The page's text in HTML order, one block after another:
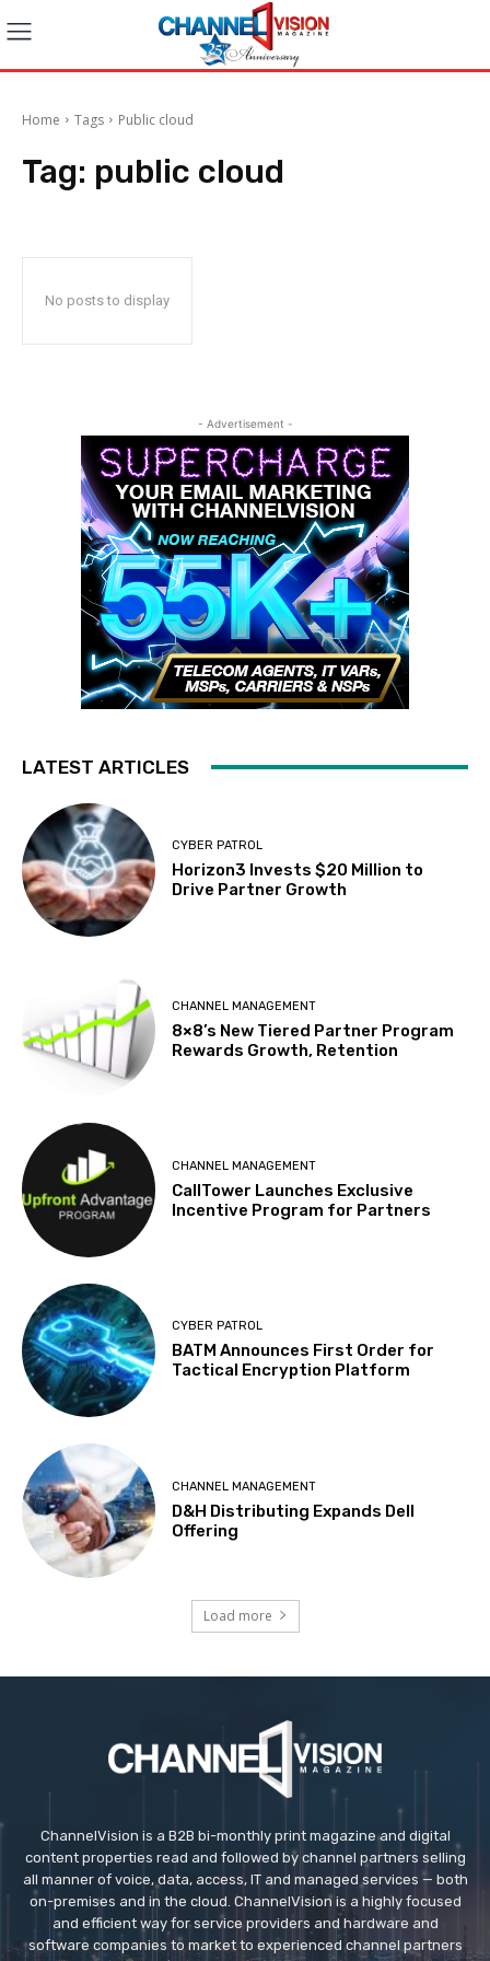
Home Tags Public cloud
Tag: public cloud
No posts to display
- Advertisement -
LATEST ARTICLES
CYBER PATROL
Horizon3 Invests $20 Million to
Drive Partner Growth
CHANNEL MANAGEMENT
8×8’s New Tiered Partner Program
Rewards Growth, Retention
CHANNEL MANAGEMENT
CallTower Launches Exclusive
Incentive Program for Partners
CYBER PATROL
BATM Announces First Order for
Tactical Encryption Platform
CHANNEL MANAGEMENT
D&H Distributing Expands Dell
Offering
Load more
ChannelVision is a B2B bi-monthly print magazine and digital
content properties read and followed by channel partners selling
all manner of voice, data, access, IT and managed services — both
on-premises and in the cloud. ChannelVision is a highly focused
and efficient way for service providers and hardware and
software companies to market to experienced channel partners